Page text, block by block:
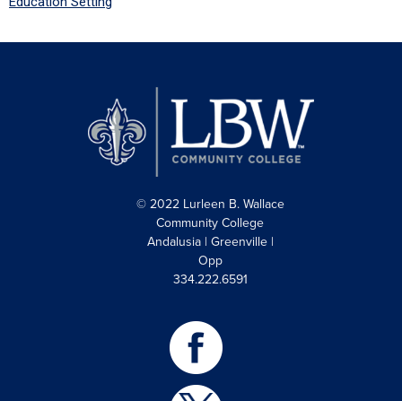
© 2022 Lurleen B. Wallace
Community College
Andalusia | Greenville |
Opp
334.222.6591